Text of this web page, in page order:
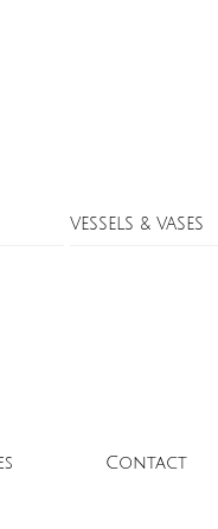
VESSELS & VASES
Contact